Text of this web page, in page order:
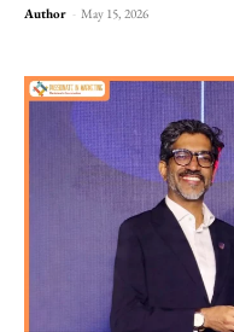
Author - May 15, 2026